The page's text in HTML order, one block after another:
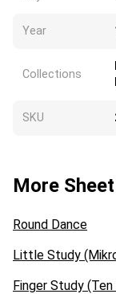
Year
Collections
SKU
More
Round Dance
Little Study
Finger Study